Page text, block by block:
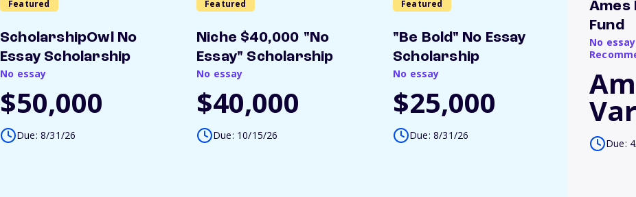
Featured
ScholarshipOwl No
Essay Scholarship
No essay
$50,000
Due: 8/31/26
Featured
Niche $40,000 "No
Essay" Scholarship
No essay
$40,000
Due: 10/15/26
Featured
"Be Bold" No Essay
Scholarship
No essay
$25,000
Due: 8/31/26
Ames
Fund
No
Due: